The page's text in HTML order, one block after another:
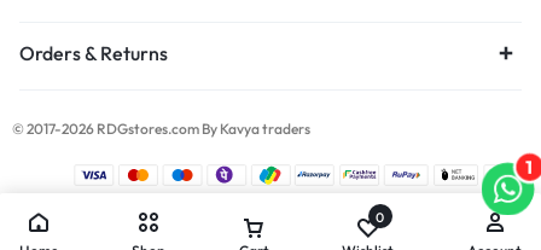
Orders & Returns
© 2017-2026 RDGstores.com By Kavya traders
0
1